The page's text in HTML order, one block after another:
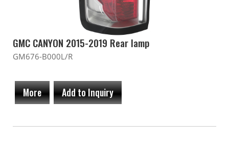
GMC CANYON 2015-2019 Rear lamp
GM676-B000L/R
More Add to Inquiry